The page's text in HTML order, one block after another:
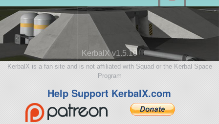
KerbalX v1.5.10
KerbalX is a fan site and is not affiliated with Squad or the Kerbal Space
Program
Help Support KerbalX.com